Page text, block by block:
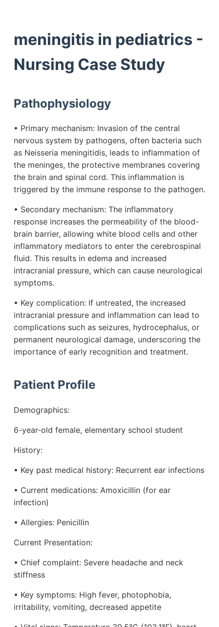
meningitis in pediatrics -
Nursing Case Study
Pathophysiology
• Primary mechanism: Invasion of the central
nervous system by pathogens, often bacteria such
as Neisseria meningitidis, leads to inflammation of
the meninges, the protective membranes covering
the brain and spinal cord. This inflammation is
triggered by the immune response to the pathogen.
• Secondary mechanism: The inflammatory
response increases the permeability of the blood-
brain barrier, allowing white blood cells and other
inflammatory mediators to enter the cerebrospinal
fluid. This results in edema and increased
intracranial pressure, which can cause neurological
symptoms.
• Key complication: If untreated, the increased
intracranial pressure and inflammation can lead to
complications such as seizures, hydrocephalus, or
permanent neurological damage, underscoring the
importance of early recognition and treatment.
Patient Profile
Demographics:
6-year-old female, elementary school student
History:
• Key past medical history: Recurrent ear infections
• Current medications: Amoxicillin (for ear
infection)
• Allergies: Penicillin
Current Presentation:
• Chief complaint: Severe headache and neck
stiffness
• Key symptoms: High fever, photophobia,
irritability, vomiting, decreased appetite